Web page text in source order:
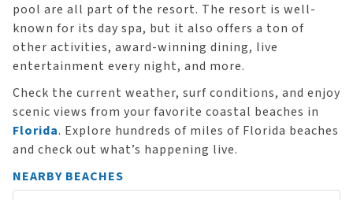
pool are all part of the resort. The resort is well-
known for its day spa, but it also offers a ton of
other activities, award-winning dining, live
entertainment every night, and more.
Check the current weather, surf conditions, and enjoy
scenic views from your favorite coastal beaches in
Florida. Explore hundreds of miles of Florida beaches
and check out what’s happening live.
NEARBY BEACHES